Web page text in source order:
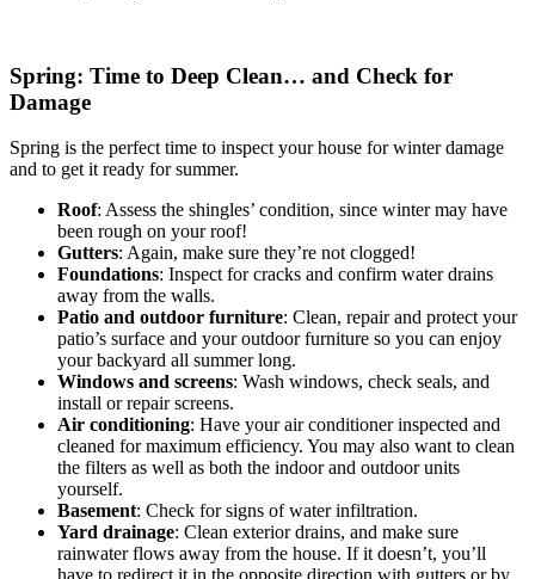
Spring: Time to Deep Clean… and Check for
Damage
Spring is the perfect time to inspect your house for winter damage
and to get it ready for summer.
Roof: Assess the shingles’ condition, since winter may have
been rough on your roof!
Gutters: Again, make sure they’re not clogged!
Foundations: Inspect for cracks and confirm water drains
away from the walls.
Patio and outdoor furniture: Clean, repair and protect your
patio’s surface and your outdoor furniture so you can enjoy
your backyard all summer long.
Windows and screens: Wash windows, check seals, and
install or repair screens.
Air conditioning: Have your air conditioner inspected and
cleaned for maximum efficiency. You may also want to clean
the filters as well as both the indoor and outdoor units
yourself.
Basement: Check for signs of water infiltration.
Yard drainage: Clean exterior drains, and make sure
rainwater flows away from the house. If it doesn’t, you’ll